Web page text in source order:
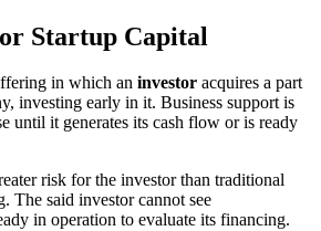
or Startup Capital
in which an investor acquires a part
investing early in it. Business support is
until it generates its cash flow or is ready
risk for the investor than traditional
The said investor cannot see
in operation to evaluate its financing.